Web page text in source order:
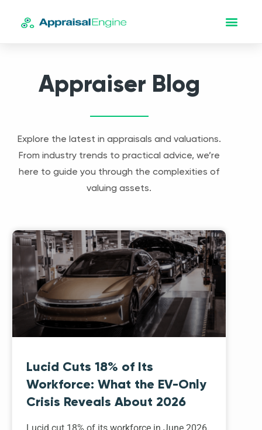
Appraiser Blog
Explore the latest in appraisals and valuations.
From industry trends to practical advice, we’re
here to guide you through the complexities of
valuing assets.
Lucid Cuts 18% of Its
Workforce: What the EV-Only
Crisis Reveals About 2026